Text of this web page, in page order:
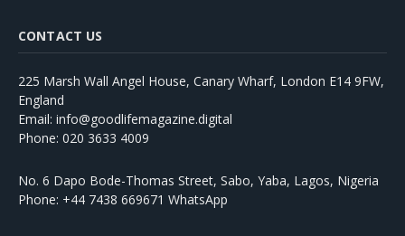
CONTACT US
225 Marsh Wall Angel House, Canary Wharf, London E14 9FW,
England
Email: info@goodlifemagazine.digital
Phone: 020 3633 4009
No. 6 Dapo Bode-Thomas Street, Sabo, Yaba, Lagos, Nigeria
Phone: +44 7438 669671 WhatsApp